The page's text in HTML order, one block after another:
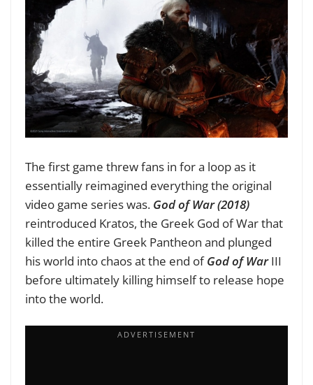
The first game threw fans in for a loop as it
essentially reimagined everything the original
video game series was. God of War (2018)
reintroduced Kratos, the Greek God of War that
killed the entire Greek Pantheon and plunged
his world into chaos at the end ofGod of WarIII
before ultimately killing himself to release hope
into the world.